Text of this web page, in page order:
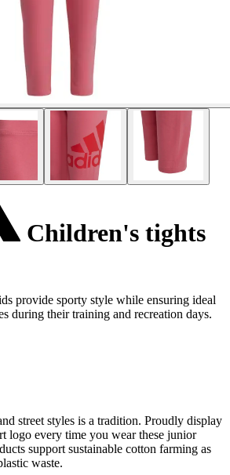
Children's tights
provide sporty style while ensuring ideal
during their training and recreation days.
street styles is a tradition. Proudly display
logo every time you wear these junior
support sustainable cotton farming as
waste.